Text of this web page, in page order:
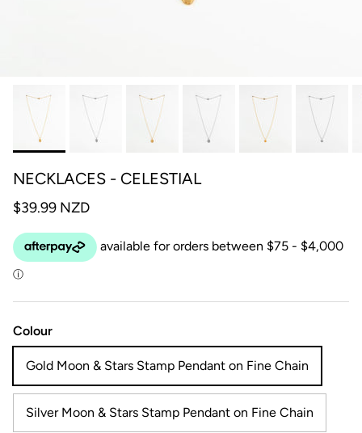
NECKLACES - CELESTIAL
$39.99 NZD
Colour
Gold Moon & Stars Stamp Pendant on Fine Chain
Silver Moon & Stars Stamp Pendant on Fine Chain